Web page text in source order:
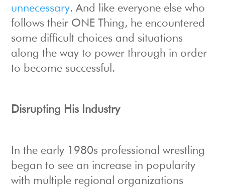
unnecessary. And like everyone else who
follows their ONE Thing, he encountered
some difficult choices and situations
along the way to power through in order
to become successful.
Disrupting His Industry
In the early 1980s professional wrestling
began to see an increase in popularity
with multiple regional organizations